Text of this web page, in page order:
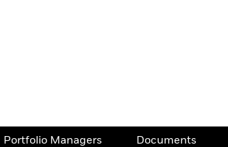
Portfolio Managers Documents